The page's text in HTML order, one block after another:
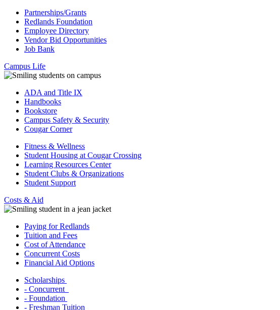
Partnerships/Grants
Redlands Foundation
Employee Directory
Vendor Bid Opportunities
Job Bank
Campus Life
ADA and Title IX
Handbooks
Bookstore
Campus Safety & Security
Cougar Corner
Fitness & Wellness
Student Housing at Cougar Crossing
Learning Resources Center
Student Clubs & Organizations
Student Support
Costs & Aid
Paying for Redlands
Tuition and Fees
Cost of Attendance
Concurrent Costs
Financial Aid Options
Scholarships
- Concurrent
- Foundation
- Freshman Tuition